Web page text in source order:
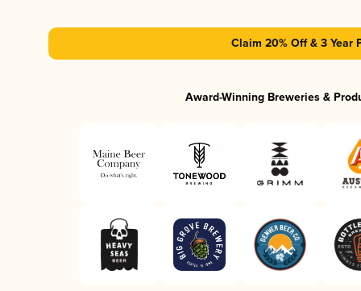
Claim 20% Off & 3 Year
Award-Winning Breweries &